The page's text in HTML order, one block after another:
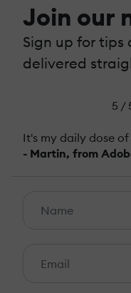
Join our
Sign up for tips
delivered
5 /
It's my daily dose
- Martin, from